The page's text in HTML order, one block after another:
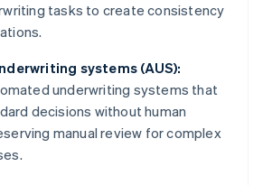
tasks to create consistency
systems (AUS):
underwriting systems that
decisions without human
manual review for complex